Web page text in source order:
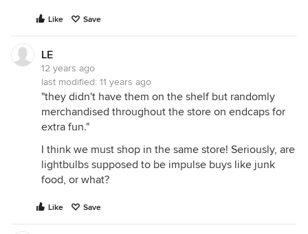
Like Save
LE
12 years ago
last modified: 11 years ago
"they didn't have them on the shelf but randomly
merchandised throughout the store on endcaps for
extra fun."
I think we must shop in the same store! Seriously, are
lightbulbs supposed to be impulse buys like junk
food, or what?
Like Save